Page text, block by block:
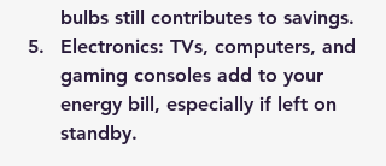
bulbs still contributes to savings.
Electronics: TVs, computers, and
gaming consoles add to your
energy bill, especially if left on
standby.